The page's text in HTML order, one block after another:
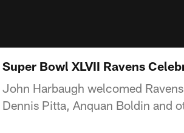
Super Bowl XLVII Ravens
John Harbaugh welcomed
Dennis Pitta, Anquan Boldin and